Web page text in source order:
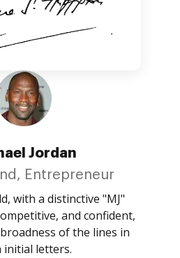
Jordan
Entrepreneur
with a distinctive "MJ"
and confident,
of the lines in
initial letters.